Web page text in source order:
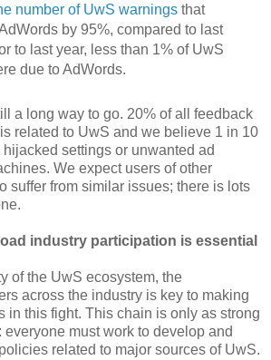
number of UwS warningsthat
by 95%, compared to last
to last year, less than 1% of UwS
due to AdWords.
a long way to go. 20% of all feedback
related to UwS and we believe 1 in 10
settings or unwanted ad
We expect users of other
suffer from similar issues; there is lots
industry participation is essential
of the UwS ecosystem, the
across the industry is key to making
in this fight. This chain is only as strong
must work to develop and
related to major sources of UwS.